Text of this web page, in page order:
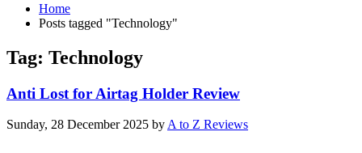
Home
Posts tagged "Technology"
Tag: Technology
Anti Lost for Airtag Holder Review
Sunday, 28 December 2025 byA to Z Reviews